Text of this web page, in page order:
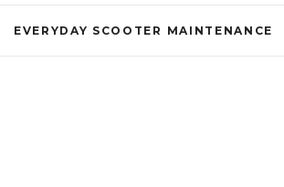
EVERYDAY SCOOTER MAINTENANCE